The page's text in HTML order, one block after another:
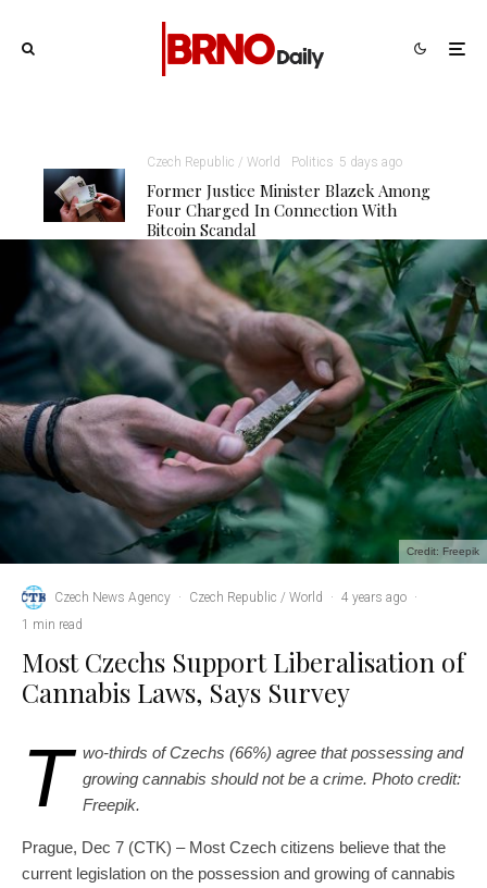
Czech Republic / World Politics 5 days ago
Former Justice Minister Blazek Among
Four Charged In Connection With
Bitcoin Scandal
Credit: Freepik
Czech News Agency · Czech Republic / World · 4 years ago ·
1 min read
Most Czechs Support Liberalisation of
Cannabis Laws, Says Survey
T wo-thirds of Czechs (66%) agree that possessing and
growing cannabis should not be a crime. Photo credit:
Freepik.
Prague, Dec 7 (CTK) – Most Czech citizens believe that the
current legislation on the possession and growing of cannabis